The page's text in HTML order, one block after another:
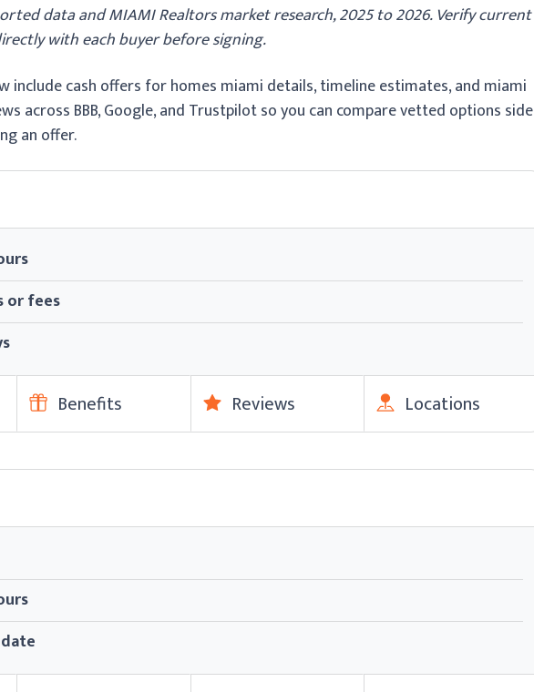
data and MIAMI Realtors market research, 2025 to 2026. Verify current
with each buyer before signing.
include cash offers for homes miami details, timeline estimates, and miami
across BBB, Google, and Trustpilot so you can compare vetted options side
an offer.
or fees
Benefits Reviews Locations